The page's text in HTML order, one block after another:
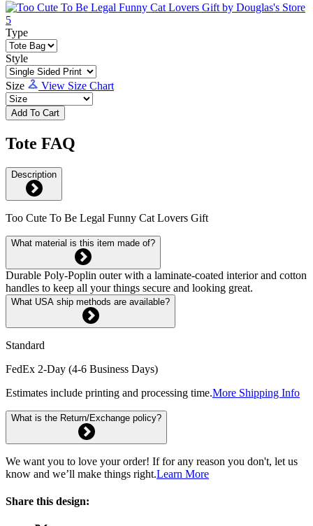
Type
Style
Size View Size Chart
Add To Cart
Tote FAQ
Description
Too Cute To Be Legal Funny Cat Lovers Gift
What material is this item made of?
Durable Poly-Poplin outer with a laminate-coated interior and cotton
handles to keep all your things secure and looking great.
What USA ship methods are available?
Standard
FedEx 2-Day (4-6 Business Days)
Estimates include printing and processing time.More Shipping Info
What is the Return/Exchange policy?
We want you to love your order! If for any reason you don't, let us
know and we’ll make things right.Learn More
Share this design: